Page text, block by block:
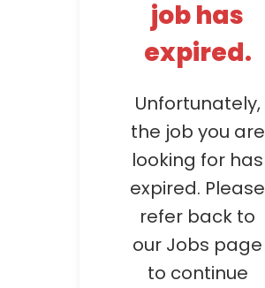
job has
expired.
Unfortunately,
the job you are
looking for has
expired. Please
refer back to
our Jobs page
to continue